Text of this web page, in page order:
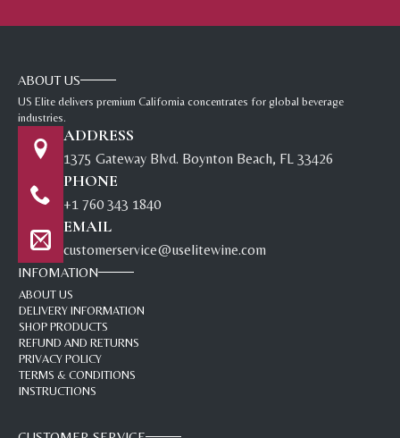
ABOUT US
US Elite delivers premium California concentrates for global beverage
industries.
ADDRESS
1375 Gateway Blvd. Boynton Beach, FL 33426
PHONE
+1 760 343 1840
EMAIL
customerservice@uselitewine.com
INFOMATION
ABOUT US
DELIVERY INFORMATION
SHOP PRODUCTS
REFUND AND RETURNS
PRIVACY POLICY
TERMS & CONDITIONS
INSTRUCTIONS